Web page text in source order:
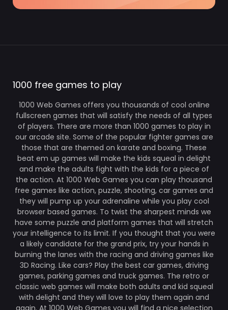
1000 free games to play
1000 Web Games offers you thousands of cool online
fullscreen games that will satisfy the needs of all types
of players. There are more than 1000 games to play in
our arcade site. Some of the popular fighter games are
those that are themed on karate and boxing. These
beat em up games will make the kids squeal in delight
and make the adults fight with the kids for a piece of
the action. At 1000 Web Games you can play thousand
free games like action, puzzle, shooting, car games and
they will pump up your adrenaline while you play cool
browser based games. To twist the sharpest minds we
have some puzzle and platform games that will stretch
your intelligence to its limit. If you thought that you were
a likely candidate for the grand prix, try your hands in
burning the lanes with the racing and driving games like
3D Racing. Like cars? Play the best car games, driving
games, parking games and truck games. The retro or
classic web games will make both adults and kid squeal
with delight and they will love to play them again and
again. At 1000 Web Games you will find a nice selection